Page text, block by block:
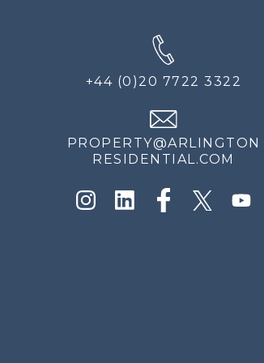
+44 (0)20 7722 3322
PROPERTY@ARLINGTON
RESIDENTIAL.COM